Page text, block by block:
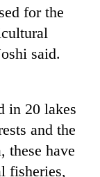
for the
said.
in 20 lakes
and the
these have
fisheries,